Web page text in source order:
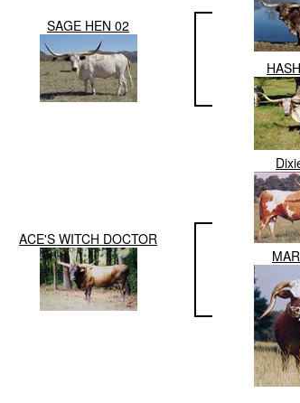
SAGE HEN 02
ACE'S WITCH DOCTOR